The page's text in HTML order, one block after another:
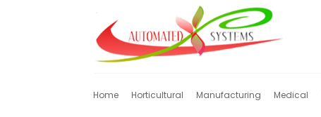
Home Horticultural Manufacturing Medical